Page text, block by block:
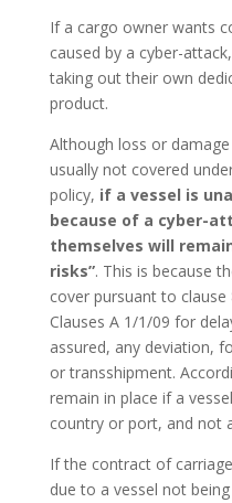
If a cargo owner wants
caused by a cyber-
taking out their own
product.
Although loss or
usually not covered
policy, if a vessel is
because of a cyber-
themselves will
risks”. This is because
cover pursuant to
Clauses A 1/1/09 for
assured, any deviation,
or transshipment.
remain in place if a
country or port, and not
If the contract of
due to a vessel not